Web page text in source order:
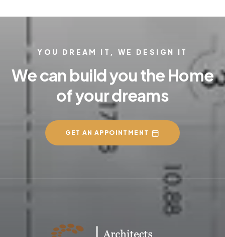
YOU DREAM IT, WE DESIGN IT
We can build you the Home
of your dreams
GET AN APPOINTMENT